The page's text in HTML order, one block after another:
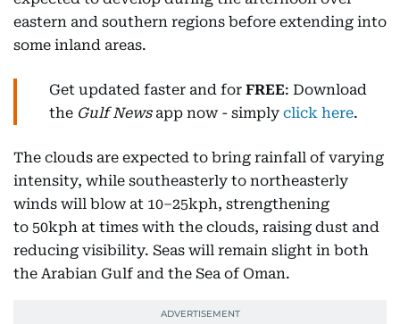
eastern and southern regions before extending into
some inland areas.
Get updated faster and for FREE: Download
the Gulf Newsapp now - simply click here.
The clouds are expected to bring rainfall of varying
intensity, while southeasterly to northeasterly
winds will blow at 10–25kph, strengthening
to 50kph at times with the clouds, raising dust and
reducing visibility. Seas will remain slight in both
the Arabian Gulf and the Sea of Oman.